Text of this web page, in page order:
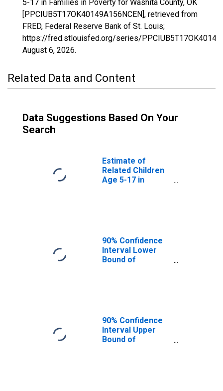
5-17 in Families in Poverty for Washita County, OK
[PPCIUB5T17OK40149A156NCEN], retrieved from
FRED, Federal Reserve Bank of St. Louis;
https://fred.stlouisfed.org/series/
August 6, 2026.
Related Data and Content
Data Suggestions Based On Your
Search
Estimate of
Related Children
Age 5-17 in
90% Confidence
Interval Lower
Bound of
Washita County,
OK
90% Confidence
Interval Upper
Bound of